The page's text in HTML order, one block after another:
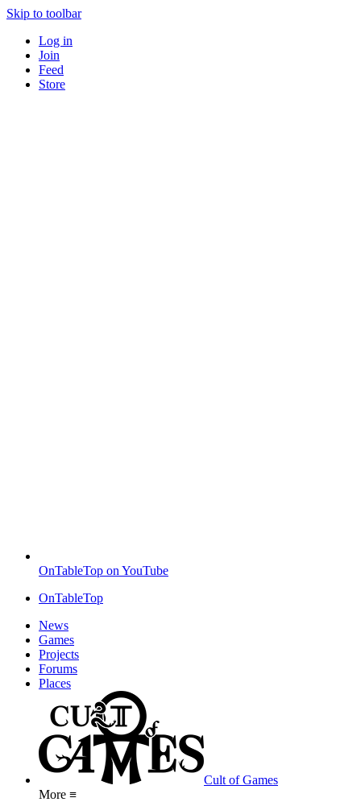
Skip to toolbar
Log in
Join
Feed
Store
OnTableTop on YouTube
OnTableTop
News
Games
Projects
Forums
Places
Cult of Games
More ≡